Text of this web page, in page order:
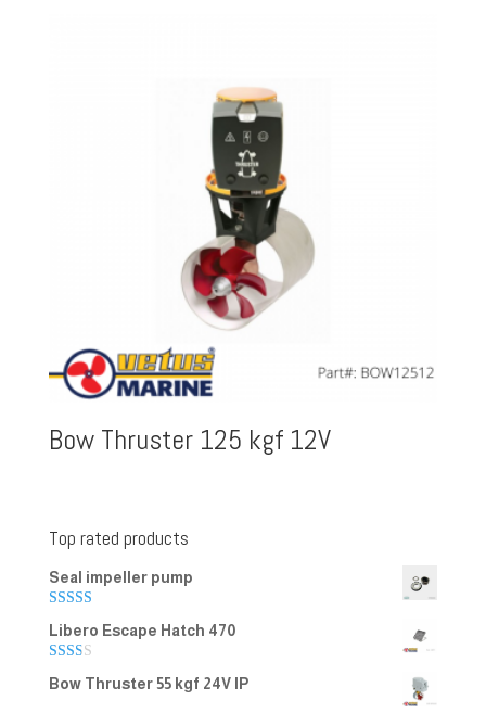
Bow Thruster 125 kgf 12V
Top rated products
Seal impeller pump
out of 5
Libero Escape Hatch 470
dBow Thruster 55 kgf 24V IP